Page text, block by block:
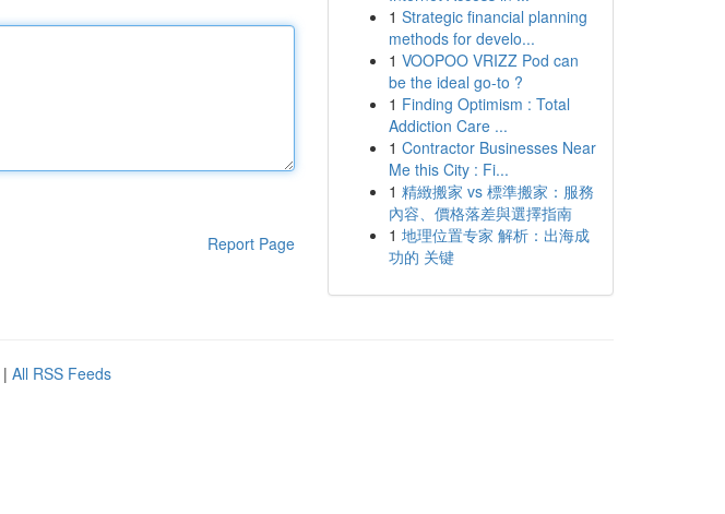
Report Page
1 Strategic financial planning
methods for develo...
1 VOOPOO VRIZZ Pod can
be the ideal go-to ?
1 Finding Optimism : Total
Addiction Care ...
1 Contractor Businesses Near
Me this City : Fi...
1 精緻搬家 vs 標準搬家：服務
內容、價格落差與選擇指南
1 地理位置专家 解析：出海成
功的 关键
| All RSS Feeds